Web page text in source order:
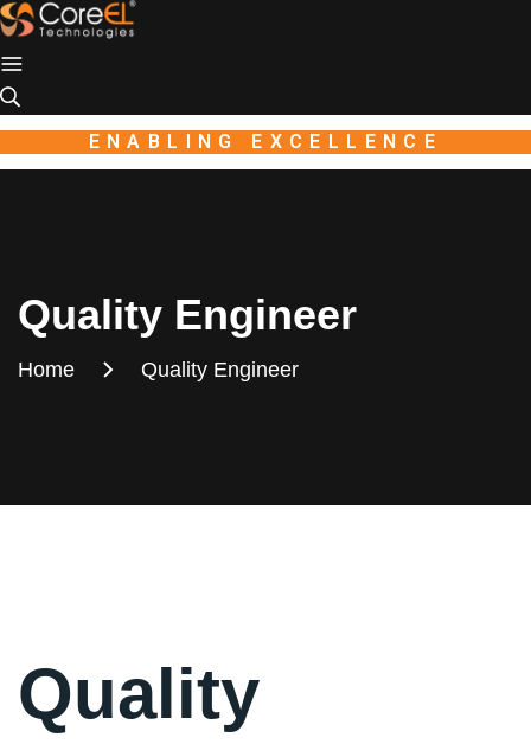
Industio
Industry
WordPress
theme
ENABLING EXCELLENCE
Quality Engineer
Home Quality Engineer
Quality